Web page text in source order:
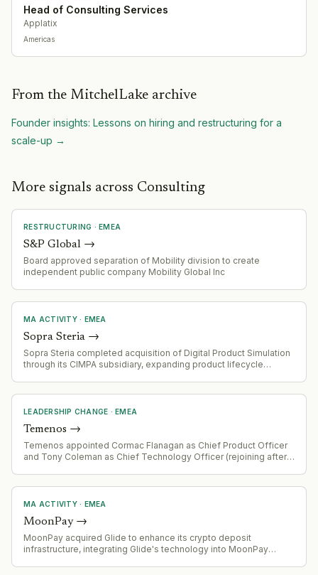
Head of Consulting Services
Applatix
Americas
From the MitchelLake archive
Founder insights: Lessons on hiring and restructuring for a
scale-up →
More signals across Consulting
RESTRUCTURING · EMEA
S&P Global →
Board approved separation of Mobility division to create
independent public company Mobility Global Inc
MA ACTIVITY· EMEA
Sopra Steria →
Sopra Steria completed acquisition of Digital Product Simulation
through its CIMPA subsidiary, expanding product lifecycle
LEADERSHIP CHANGE · EMEA
Temenos →
Temenos appointed Cormac Flanagan as Chief Product Officer
and Tony Coleman as Chief Technology Officer (rejoining after
MA ACTIVITY· EMEA
MoonPay→
MoonPay acquired Glide to enhance its crypto deposit
infrastructure, integrating Glide's technology into MoonPay